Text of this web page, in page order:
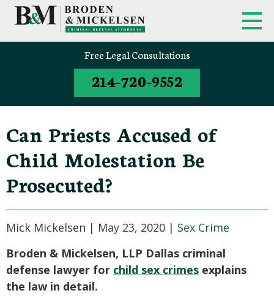
Free Legal Consultations
214-720-9552
Can Priests Accused of
Child Molestation Be
Prosecuted?
Mick Mickelsen | May 23, 2020 | Sex Crime
Broden & Mickelsen, LLP Dallas criminal
defense lawyer for child sex crimes explains
the law in detail.